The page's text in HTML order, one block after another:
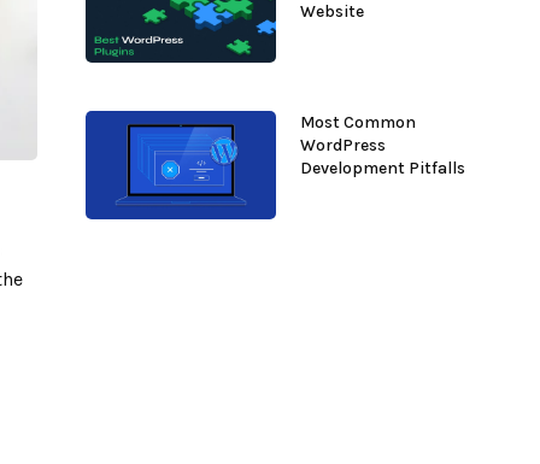
Website
Most Common
WordPress
Development Pitfalls